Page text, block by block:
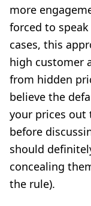
more
forced to
cases, this
high customer
from hidden
believe the
your prices out
before
should
concealing
the rule).